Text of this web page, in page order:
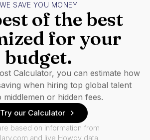
WE SAVE YOU MONEY
of the best
for your
budget.
Calculator, you can estimate how
when hiring top global talent
middlemen or hidden fees.
Try our Calculator
based on information from
and live Howdy data.